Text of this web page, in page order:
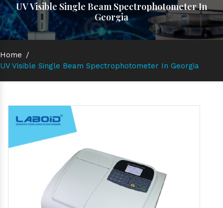
UV Visible Single Beam Spectrophotometer In
Georgia
Home /
UV Visible Single Beam Spectrophotometer In Georgia